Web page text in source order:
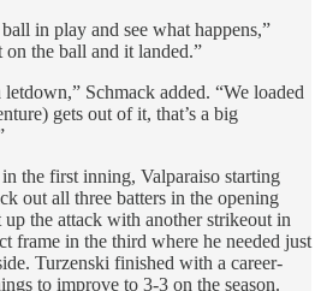
in play and see what happens,”
on the ball and it landed.”
Schmack added. “We loaded
gets out of it, that’s a big
the first inning, Valparaiso starting
out all three batters in the opening
the attack with another strikeout in
frame in the third where he needed just
Turzenski finished with a career-
to improve to 3-3 on the season.